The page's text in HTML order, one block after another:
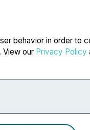
behavior in order to
View our Privacy Policy